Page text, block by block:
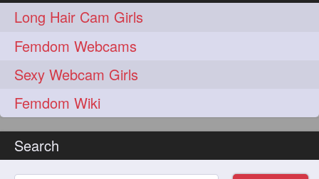
Search
Long Hair Cam Girls
Femdom Webcams
Sexy Webcam Girls
Femdom Wiki